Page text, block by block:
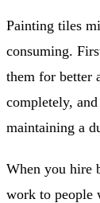
Painting tiles
consuming.
them for better
completely,
maintaining a
When you hire
work to people